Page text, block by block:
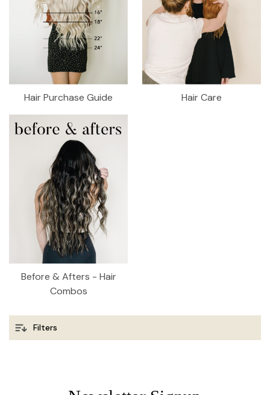
Hair Purchase Guide Hair Care
Before & Afters - Hair
Combos
Filters